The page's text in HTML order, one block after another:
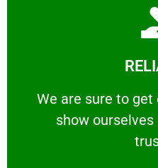
We are sure to
show
We are sure to get